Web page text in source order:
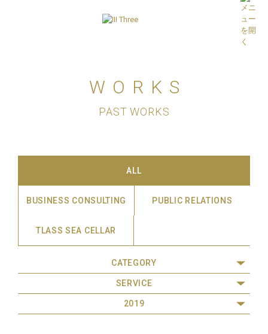
WORKS
PAST WORKS
ALL
BUSINESS CONSULTING PUBLIC RELATIONS
TLASS SEA CELLAR
CATEGORY
SERVICE
2019